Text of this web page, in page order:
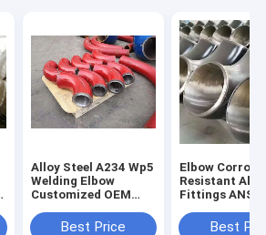
Alloy Steel A234 Wp5
Welding Elbow
Customized OEM
Best Price
Elbow
Resistant
Fittings ANSI
Packaging
Best